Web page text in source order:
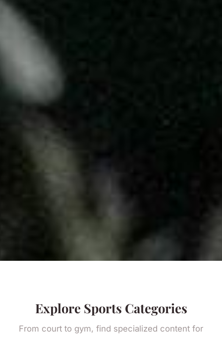
Explore Sports Categories
From court to gym, find specialized content for